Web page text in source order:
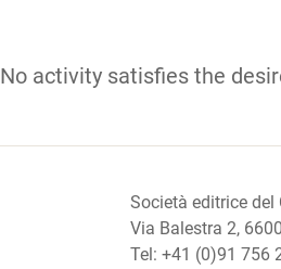
No activity satisfies the
Società editrice del
Via Balestra 2,
Tel: +41 (0)91 756